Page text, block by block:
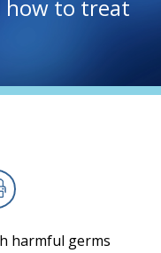
how to treat
harmful germs